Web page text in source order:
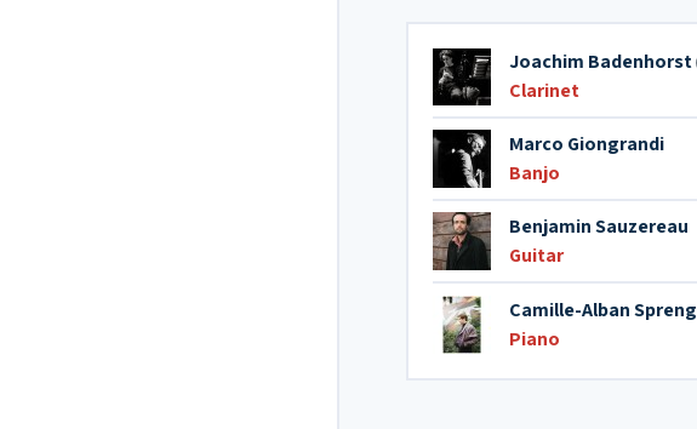
Joachim Badenhorst
Clarinet
Marco Giongrandi
Banjo
Benjamin Sauzereau
Guitar
Camille-Alban Spreng
Piano